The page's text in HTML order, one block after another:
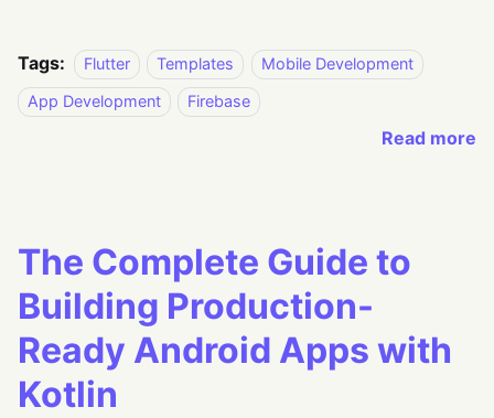
Tags: Flutter Templates
Mobile Development
App Development
Firebase
Read more
The Complete Guide to
Building Production-
Ready Android Apps with
Kotlin